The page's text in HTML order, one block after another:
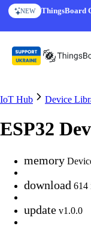
Skip to content
NEW ThingsBoard
IoT Hub Device
ESP32
memory
download 614
update v1.0.0